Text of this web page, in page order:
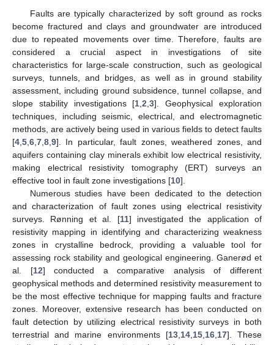
Faults are typically characterized by soft ground as rocks
become fractured and clays and groundwater are introduced
due to repeated movements over time. Therefore, faults are
considered a crucial aspect in investigations of site
characteristics for large-scale construction, such as geological
surveys, tunnels, and bridges, as well as in ground stability
assessment, including ground subsidence, tunnel collapse, and
slope stability investigations [1 ,2 ,3]. Geophysical exploration
techniques, including seismic, electrical, and electromagnetic
methods, are actively being used in various fields to detect faults
[4 5 6 7 8 9]. In particular, fault zones, weathered zones, and
aquifers containing clay minerals exhibit low electrical resistivity,
making electrical resistivity tomography (ERT) surveys an
effective tool in fault zone investigations [10].
Numerous studies have been dedicated to the detection
and characterization of fault zones using electrical resistivity
surveys. Rønning et al. [11] investigated the application of
resistivity mapping in identifying and characterizing weakness
zones in crystalline bedrock, providing a valuable tool for
assessing rock stability and geological engineering. Ganerød et
al. [12] conducted a comparative analysis of different
geophysical methods and determined resistivity measurement to
be the most effective technique for mapping faults and fracture
zones. Moreover, extensive research has been conducted on
fault detection by utilizing electrical resistivity surveys in both
terrestrial and marine environments [13, 14, 15, 16, 17]. These